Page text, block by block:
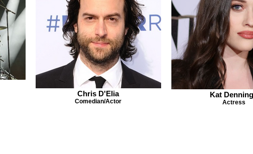
Chris D'Elia
Comedian/Actor
Kat
Actress